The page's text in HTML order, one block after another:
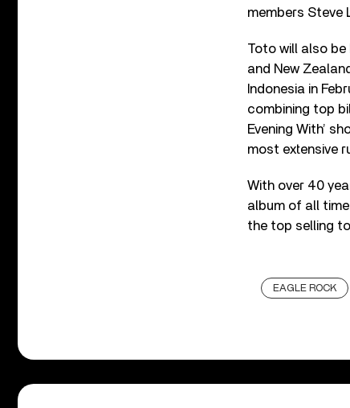
members Steve
Toto will also
and New
Indonesia in
combining top
Evening With’
most extensive
With over 40
album of all
the top selling
EAGLE ROCK